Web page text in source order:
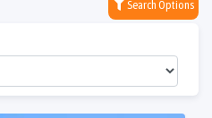
Search Options